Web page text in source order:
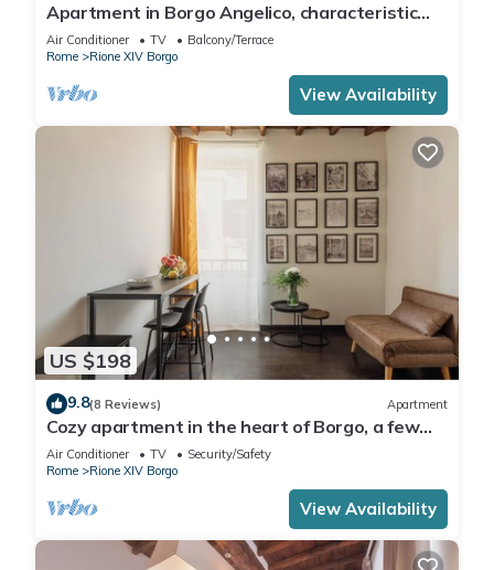
Apartment in Borgo Angelico, characteristic
neighborhood of ancient Rome
Air Conditioner TV
Balcony/Terrace
Rome
Rione XIV Borgo
View Availability
US $198
9.8(8 Reviews) Apartment
Cozy apartment in the heart of Borgo, a few
meters from San Pietro
Air Conditioner TV
Security/Safety
Rome
Rione XIV Borgo
View Availability